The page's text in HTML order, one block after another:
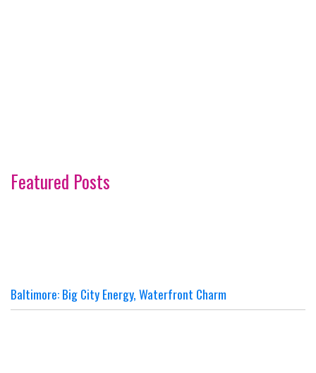
Featured Posts
Baltimore: Big City Energy, Waterfront Charm